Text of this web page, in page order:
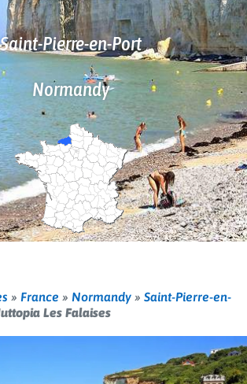
Saint-Pierre-en-Port
Normandy
» France » Normandy » Saint-Pierre-en-
Les Falaises